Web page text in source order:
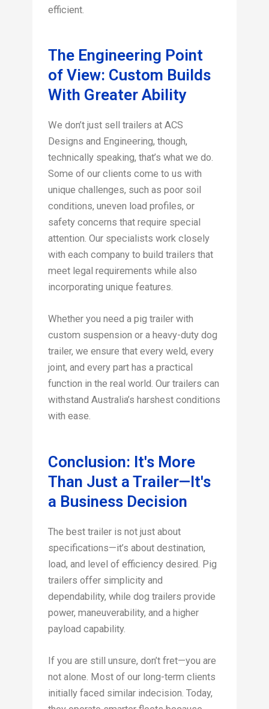
efficient.
The Engineering Point
of View: Custom Builds
With Greater Ability
We don’t just sell trailers at ACS
Designs and Engineering, though,
technically speaking, that’s what we do.
Some of our clients come to us with
unique challenges, such as poor soil
conditions, uneven load profiles, or
safety concerns that require special
attention. Our specialists work closely
with each company to build trailers that
meet legal requirements while also
incorporating unique features.
Whether you need a pig trailer with
custom suspension or a heavy-duty dog
trailer, we ensure that every weld, every
joint, and every part has a practical
function in the real world. Our trailers can
withstand Australia’s harshest conditions
with ease.
Conclusion: It's More
Than Just a Trailer—It's
a Business Decision
The best trailer is not just about
specifications—it’s about destination,
load, and level of efficiency desired. Pig
trailers offer simplicity and
dependability, while dog trailers provide
power, maneuverability, and a higher
payload capability.
If you are still unsure, don’t fret—you are
not alone. Most of our long-term clients
initially faced similar indecision. Today,